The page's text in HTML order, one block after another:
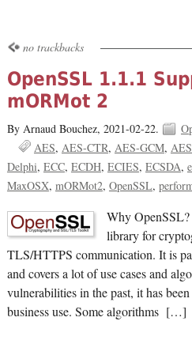
no trackbacks
OpenSSL 1.1.1
mORMot 2
By Arnaud Bouchez, 2021-02-22.
AES AES-CTR AES-GCM
Delphi ECC ECDH ECIES ECSDA
MaxOSX mORMot2 OpenSSL
Why
library for
TLS/HTTPS communication. It is
and covers a lot of use cases and
vulnerabilities in the past, it has
business use. Some algorithms […]